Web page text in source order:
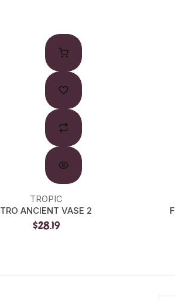
TROPIC
TRO ANCIENT VASE 2
$28.19